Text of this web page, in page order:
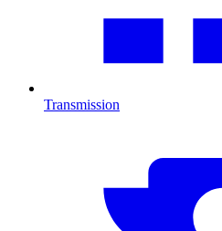
Transmission